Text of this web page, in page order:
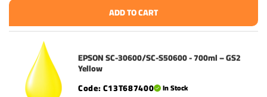
ADD TO CART
EPSON SC-30600/SC-S50600 - 700ml – GS2
Yellow
C13T687400
In Stock